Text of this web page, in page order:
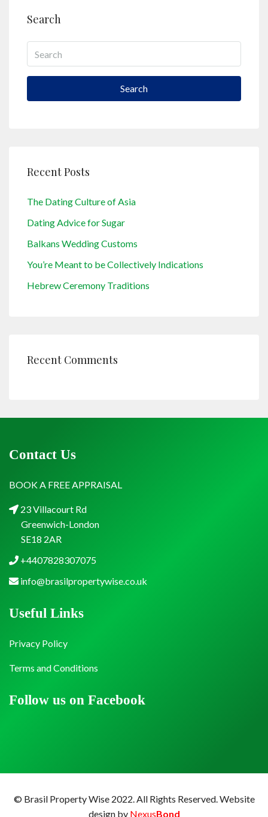
Search
Search
Recent Posts
The Dating Culture of Asia
Dating Advice for Sugar
Balkans Wedding Customs
You’re Meant to be Collectively Indications
Hebrew Ceremony Traditions
Recent Comments
Contact Us
BOOK A FREE APPRAISAL
23 Villacourt Rd
Greenwich-London
SE18 2AR
+4407828307075
info@brasilpropertywise.co.uk
Follow us on Facebook
Useful Links
Privacy Policy
Terms and Conditions
© Brasil Property Wise 2022. All Rights Reserved.Website
design by NexusBond